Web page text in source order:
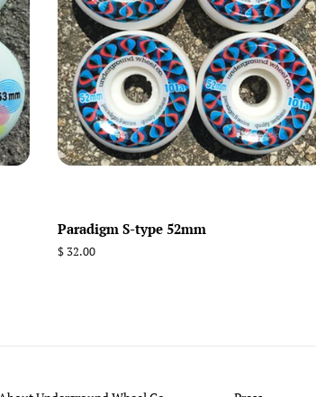
Paradigm S-type 52mm
Regular
$ 32.00